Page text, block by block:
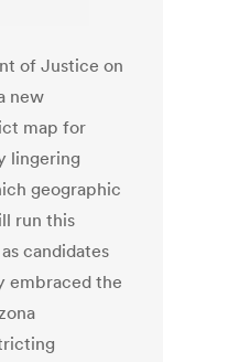
of Justice on
new
map for
lingering
geographic
run this
candidates
embraced the